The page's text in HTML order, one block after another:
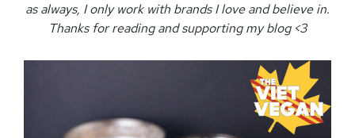
as always, I only work with brands I love and believe in.
Thanks for reading and supporting my blog <3